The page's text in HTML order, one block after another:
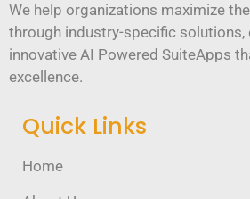
We help organizations maximize
through industry-specific solutions,
innovative AI Powered SuiteApps
excellence.
Quick Links
Home